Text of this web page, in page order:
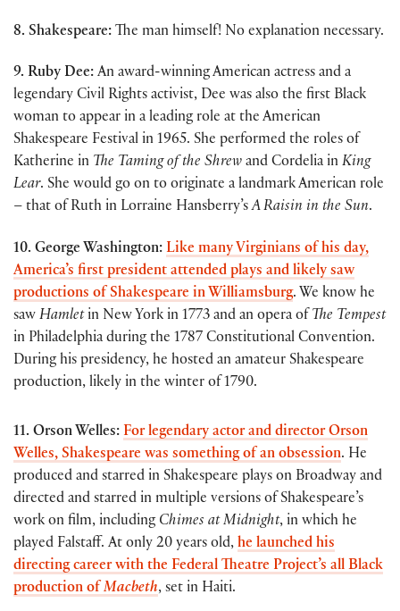
8. Shakespeare: The man himself! No explanation necessary.
9. Ruby Dee: An award-winning American actress and a
legendary Civil Rights activist, Dee was also the first Black
woman to appear in a leading role at the American
Shakespeare Festival in 1965. She performed the roles of
Katherine in The Taming of the Shrew and Cordelia in King
Lear. She would go on to originate a landmark American role
– that of Ruth in Lorraine Hansberry’sA Raisin in the Sun.
10. George Washington: Like many Virginians of his day,
America’s first president attended plays and likely saw
productions of Shakespeare in Williamsburg. We know he
saw Hamletin New York in 1773 and an opera of The Tempest
in Philadelphia during the 1787 Constitutional Convention.
During his presidency, he hosted an amateur Shakespeare
production, likely in the winter of 1790.
11. Orson Welles: For legendary actor and director Orson
Welles, Shakespeare was something of an obsession. He
produced and starred in Shakespeare plays on Broadway and
directed and starred in multiple versions of Shakespeare’s
work on film, including Chimes at Midnight, in which he
played Falstaff. At only 20 years old, he launched his
directing career with the Federal Theatre Project’s all Black
production of Macbeth, set in Haiti.